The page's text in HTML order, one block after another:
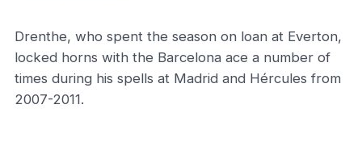
Drenthe, who spent the season on loan at Everton,
locked horns with the Barcelona ace a number of
times during his spells at Madrid and Hércules from
2007-2011.